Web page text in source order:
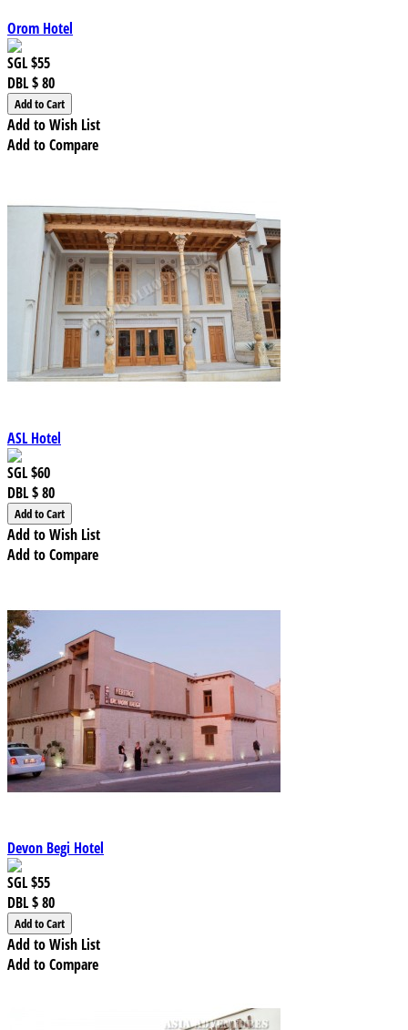
Orom Hotel
SGL$55
DBL$ 80
Add to Wish List
Add to Compare
ASL Hotel
SGL$60
DBL$ 80
Add to Wish List
Add to Compare
Devon Begi Hotel
SGL$55
DBL$ 80
Add to Wish List
Add to Compare